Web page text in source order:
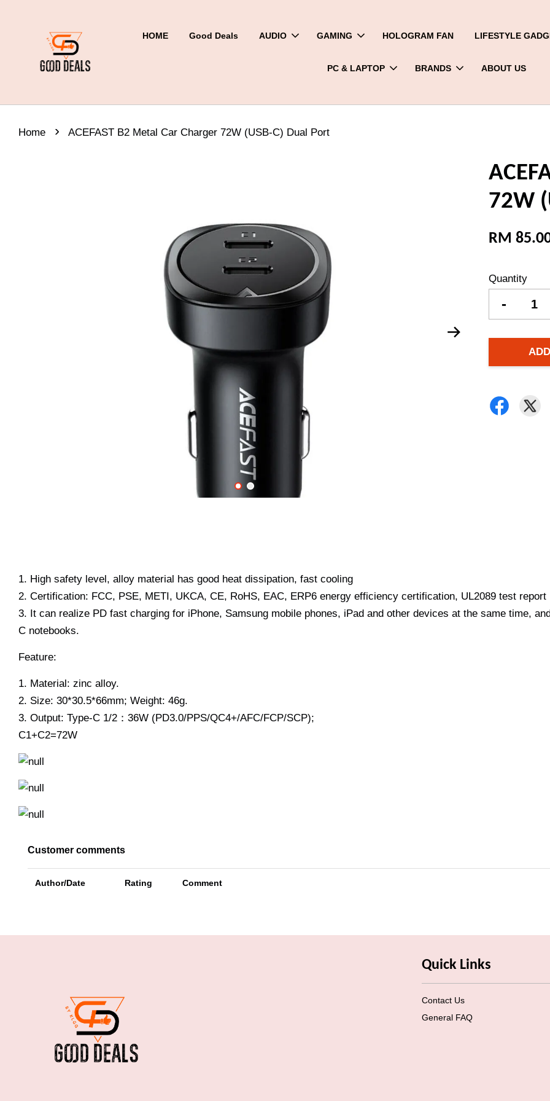
HOME Good Deals AUDIO GAMING HOLOGRAM FAN LIFESTYLE
PC & LAPTOP BRANDS ABOUT US
Home › ACEFAST B2 Metal Car Charger 72W (USB-C) Dual Port
72W
RM
Quantity
-
1. High safety level, alloy material has good heat dissipation, fast cooling
2. Certification: FCC, PSE, METI, UKCA, CE, RoHS, EAC, ERP6 energy efficiency certification, UL2089 test report
3. It can realize PD fast charging for iPhone, Samsung mobile phones, iPad and other devices at the same time,
C notebooks.
Feature:
1. Material: zinc alloy.
2. Size: 30*30.5*66mm; Weight: 46g.
3. Output: Type-C 1/2：36W (PD3.0/PPS/QC4+/AFC/FCP/SCP);
C1+C2=72W
Customer comments
Author/Date Rating Comment
Quick Links
Contact Us
General FAQ